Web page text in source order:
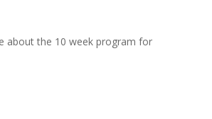
about the 10 week program for